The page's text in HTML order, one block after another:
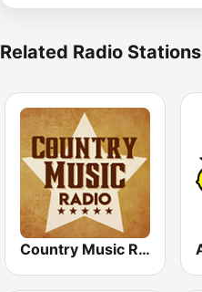
Related Radio Stations
Country Music Radio - Country Mix